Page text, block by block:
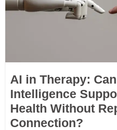
AI in Therapy:
Intelligence
Health Without
Connection?